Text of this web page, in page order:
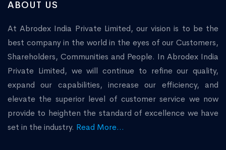
ABOUT US
At Abrodex India Private Limited, our vision is to be the
best company in the world in the eyes of our Customers,
Shareholders, Communities and People. In Abrodex India
Private Limited, we will continue to refine our quality,
expand our capabilities, increase our efficiency, and
elevate the superior level of customer service we now
provide to heighten the standard of excellence we have
set in the industry. Read More...